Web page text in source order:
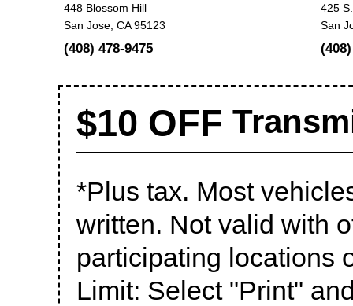
448 Blossom Hill
San Jose, CA 95123
(408) 478-9475
425
San
$10 OFF
*Plus tax. Most
written. Not valid with
participating locations
Limit: Select "Print"